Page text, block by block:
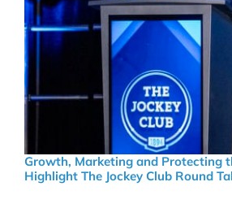
Growth, Marketing and Protecting
Highlight The Jockey Club Round